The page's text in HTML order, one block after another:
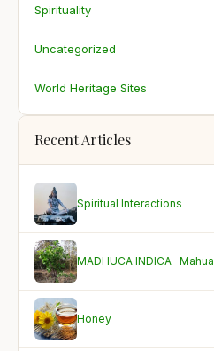
Spirituality
Uncategorized
World Heritage Sites
Recent Articles
Spiritual Interactions
MADHUCA INDICA- Mahua
Honey